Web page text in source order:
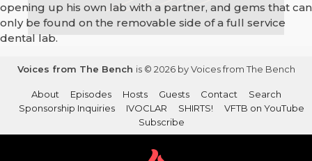
opening up his own lab with a partner, and gems that can
only be found on the removable side of a full service
dental lab.
Voices from The Bench is © 2026 by Voices from The Bench
About Episodes Hosts Guests Contact
Search
Sponsorship Inquiries
IVOCLAR SHIRTS!
VFTB on YouTube
Subscribe